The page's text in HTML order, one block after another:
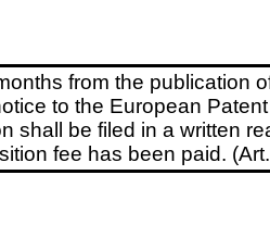
from the publication
to the European
shall be filed in a written
fee has been paid.